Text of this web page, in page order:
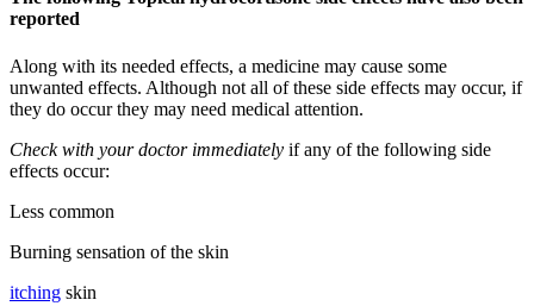
reported
Along with its needed effects, a medicine may cause some
unwanted effects. Although not all of these side effects may occur, if
they do occur they may need medical attention.
Check with your doctor immediately if any of the following side
effects occur:
Less common
Burning sensation of the skin
itching skin